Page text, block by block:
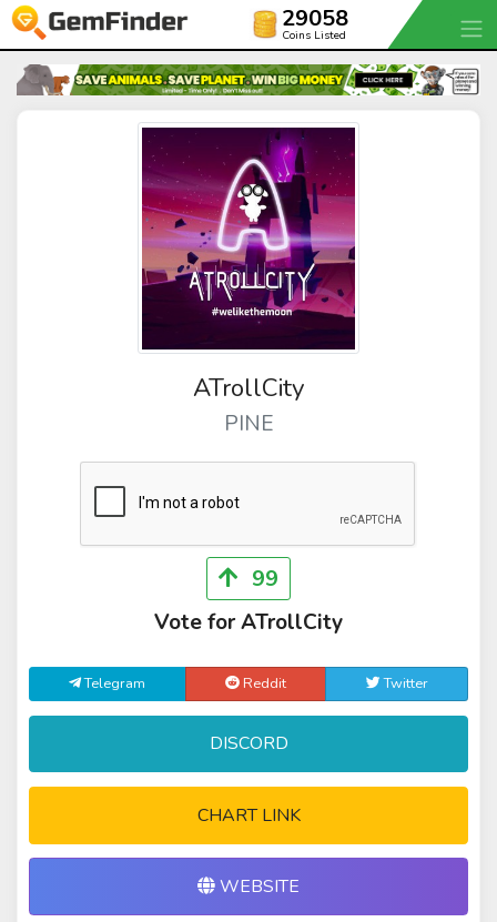
29058
Coins Listed
ATrollCity
PINE
99
Vote for ATrollCity
Telegram Reddit Twitter
DISCORD
CHART LINK
WEBSITE